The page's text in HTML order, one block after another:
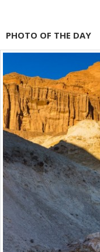
PHOTO OF THE DAY